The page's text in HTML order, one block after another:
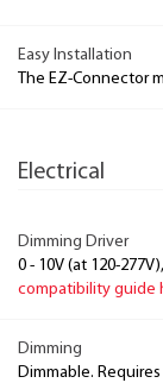
Easy Installation
The EZ-Connector
Electrical
Dimming Driver
0 - 10V (at 120-
compatibility guide
Dimming
Dimmable.